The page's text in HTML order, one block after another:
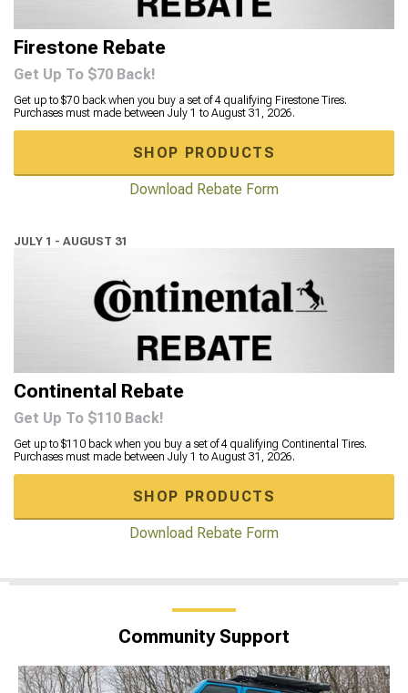
Firestone Rebate
Get Up To $70 Back!
Get up to $70 back when you buy a set of 4 qualifying Firestone Tires.
Purchases must made between July 1 to August 31, 2026.
SHOP PRODUCTS
Download Rebate Form
JULY 1 - AUGUST 31
Continental Rebate
Get Up To $110 Back!
Get up to $110 back when you buy a set of 4 qualifying Continental Tires.
Purchases must made between July 1 to August 31, 2026.
SHOP PRODUCTS
Download Rebate Form
Community Support